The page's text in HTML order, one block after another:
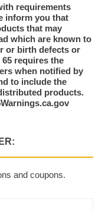
requirements
inform you that
that may
which are known to
or birth defects or
requires the
when notified by
to include the
products.
and coupons.